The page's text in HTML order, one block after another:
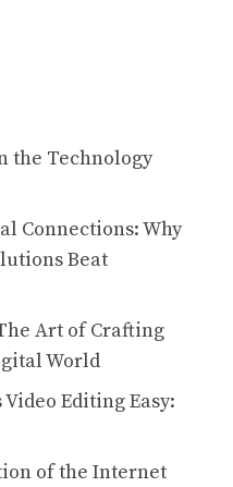
the Technology
Connections: Why
Beat
Art of Crafting
World
Editing Easy:
of the Internet